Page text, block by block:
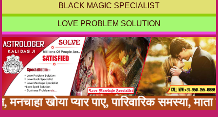
BLACK MAGIC SPECIALIST
LOVE PROBLEM SOLUTION
खोया प्यार पाए, पारिवारिक समस्या,